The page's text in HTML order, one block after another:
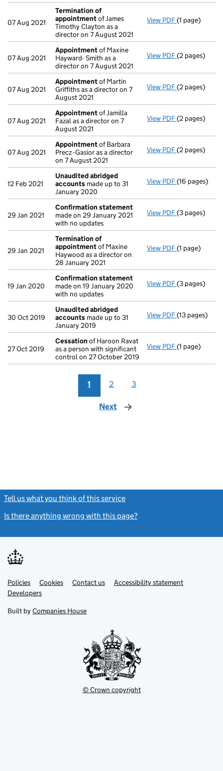
07 Aug 2021
Termination of
appointmentof James
Timothy Clayton as a
director on 7 August 2021
View PDF Termination
(1 page)
07 Aug 2021
Appointmentof Maxine
Hayward- Smith as a
director on 7 August 2021
View PDF Appointment
(2 pages)
07 Aug 2021
Appointmentof Martin
Griffiths as a director on 7
August 2021
View PDF Appointment
(2 pages)
07 Aug 2021
Appointmentof Jamilla
Fazal as a director on 7
August 2021
View PDF Appointment
(2 pages)
07 Aug 2021
Appointmentof Barbara
Precz -Gasior as a director
on 7 August 2021
View PDF Appointment
(2 pages)
12 Feb 2021
Unaudited abridged
accounts made up to 31
January 2020
View PDF Unaudited
(16 pages)
29 Jan 2021
Confirmation statement
made on 29 January 2021
with no updates
View PDF(3 pages)
29 Jan 2021
Termination of
appointmentof Maxine
Haywood as a director on
28 January 2021
View PDF Termination
(1 page)
19 Jan 2020
Confirmation statement
made on 19 January 2020
with no updates
View PDF(3 pages)
30 Oct 2019
Unaudited abridged
accounts made up to 31
January 2019
View PDF Unaudited
(13 pages)
27 Oct 2019
Cessation of Haroon Ravat
as a person with significant
control on 27 October 2019
View PDF Cessation
(1 page)
1 2 3
Next page
Tell us what you think of this service
Is there anything wrong with this page?
Support links
PoliciesLink
opens
in
tab
Cookies Contact usLinkAccessibility statement
DevelopersLink
in
new
Built by Companies House
© Crown copyright